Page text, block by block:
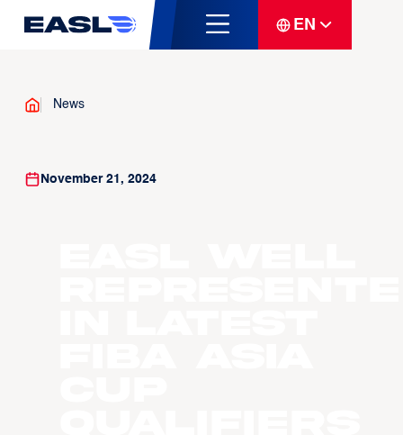
EN
News
November 21, 2024